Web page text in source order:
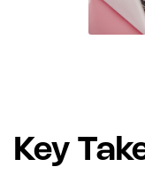
Key